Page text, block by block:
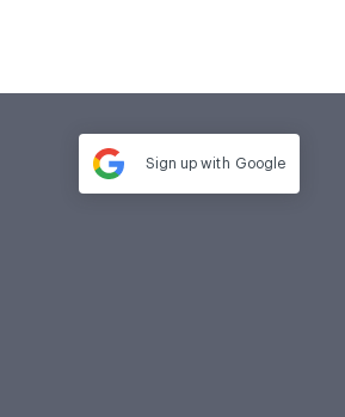
Sign up with Google